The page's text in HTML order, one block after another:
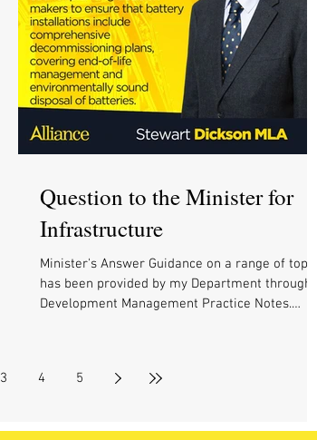
Question to the Minister for
Infrastructure
Minister's Answer Guidance on a range of topics
has been provided by my Department through
Development Management Practice Notes.
3 4 5